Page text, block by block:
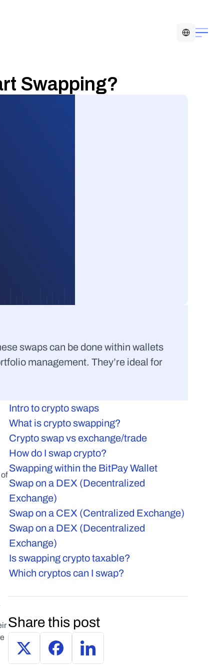
Swapping?
swaps can be done within wallets
management. They’re ideal for
Intro to crypto swaps
What is crypto swapping?
Crypto swap vs exchange/trade
How do I swap crypto?
Swapping within the BitPay Wallet
Swap on a DEX (Decentralized
Exchange)
Swap on a CEX (Centralized Exchange)
Swap on a DEX (Decentralized
Exchange)
Is swapping crypto taxable?
Which cryptos can I swap?
Share this post